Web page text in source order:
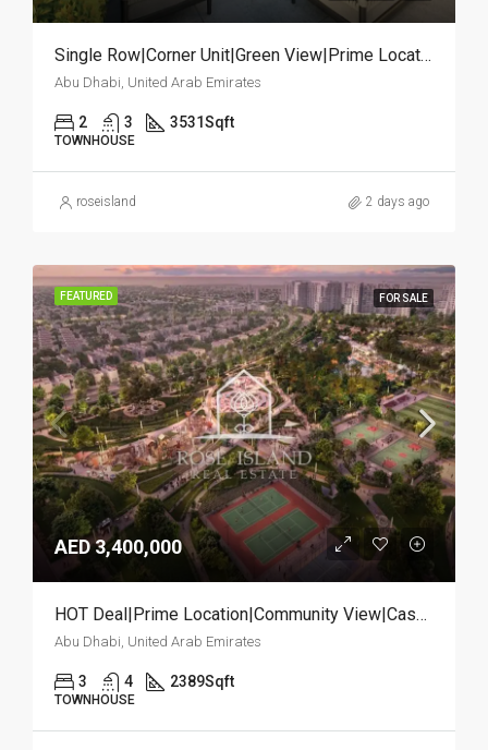
Single Row|Corner Unit|Green View|Prime Location
Abu Dhabi, United Arab Emirates
2 3 3531Sqft
TOWNHOUSE
roseisland 2 days ago
FEATURED FOR SALE
AED 3,400,000
HOT Deal|Prime Location|Community View|Cash Deal
Abu Dhabi, United Arab Emirates
3 4 2389Sqft
TOWNHOUSE